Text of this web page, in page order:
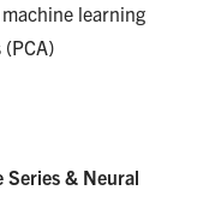
learning
Series & Neural